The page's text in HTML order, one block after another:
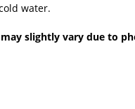
water.
slightly vary due to